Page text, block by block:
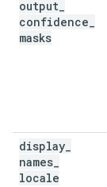
output
confidence
masks
display
names
locale